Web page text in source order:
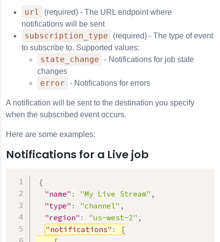
Filtering
url
(required) - The URL endpoint where
notifications will be sent
subscription_type
(required) - The type of event
to subscribe to. Supported values:
state_change
- Notifications for job state
changes
error - Notifications for errors
A notification will be sent to the destination you specify
when the subscribed event occurs.
Here are some examples:
Notifications for a Live job
{
"name" : "My Live Stream" ,
"type" : "channel" ,
"region" : "us-west-2" ,
"notifications" :
[